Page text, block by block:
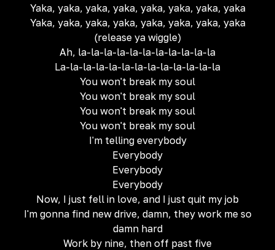
Yaka, yaka, yaka, yaka, yaka, yaka, yaka, yaka
Yaka, yaka, yaka, yaka, yaka, yaka, yaka, yaka
(release ya wiggle)
Ah, la-la-la-la-la-la-la-la-la-la-la
La-la-la-la-la-la-la-la-la-la-la-la-la
You won't break my soul
You won't break my soul
You won't break my soul
You won't break my soul
I'm telling everybody
Everybody
Everybody
Everybody
Now, I just fell in love, and I just quit my job
I'm gonna find new drive, damn, they work me so
damn hard
Work by nine, then off past five